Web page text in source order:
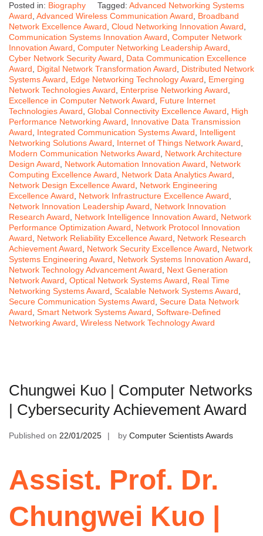
Posted in: Biography Tagged: Advanced Networking Systems
Award, Advanced Wireless Communication Award, Broadband
Network Excellence Award, Cloud Networking Innovation Award,
Communication Systems Innovation Award, Computer Network
Innovation Award, Computer Networking Leadership Award,
Cyber Network Security Award, Data Communication Excellence
Award, Digital Network Transformation Award, Distributed Network
Systems Award, Edge Networking Technology Award, Emerging
Network Technologies Award, Enterprise Networking Award,
Excellence in Computer Network Award, Future Internet
Technologies Award, Global Connectivity Excellence Award, High
Performance Networking Award, Innovative Data Transmission
Award, Integrated Communication Systems Award, Intelligent
Networking Solutions Award, Internet of Things Network Award,
Modern Communication Networks Award, Network Architecture
Design Award, Network Automation Innovation Award, Network
Computing Excellence Award, Network Data Analytics Award,
Network Design Excellence Award, Network Engineering
Excellence Award, Network Infrastructure Excellence Award,
Network Innovation Leadership Award, Network Innovation
Research Award, Network Intelligence Innovation Award, Network
Performance Optimization Award, Network Protocol Innovation
Award, Network Reliability Excellence Award, Network Research
Achievement Award, Network Security Excellence Award, Network
Systems Engineering Award, Network Systems Innovation Award,
Network Technology Advancement Award, Next Generation
Network Award, Optical Network Systems Award, Real Time
Networking Systems Award, Scalable Network Systems Award,
Secure Communication Systems Award, Secure Data Network
Award, Smart Network Systems Award, Software-Defined
Networking Award, Wireless Network Technology Award
Chungwei Kuo | Computer Networks
| Cybersecurity Achievement Award
Published on 22/01/2025 by Computer Scientists Awards
Assist. Prof. Dr.
Chungwei Kuo |